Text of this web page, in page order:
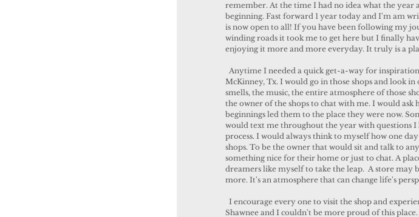
remember. At the time I had no idea what the year
beginning. Fast forward 1 year today and I'm am
is now open to all! If you have been following my
winding roads it took me to get here but I finally
enjoying it more and more everyday. It truly is a
McKinney, Tx. I would go in those shops and look
smells, the music, the entire atmosphere of those
the owner of the shops to chat with me. I would
beginnings led them to the place they were now.
would text me throughout the year with questions
process. I would always think to myself how one
shops. To be the owner that would sit and talk to
something nice for their home or just to chat. A
dreamers like myself to take the leap.  A store may
more. It's an atmosphere that can change life's
Shawnee and I couldn't be more proud of this